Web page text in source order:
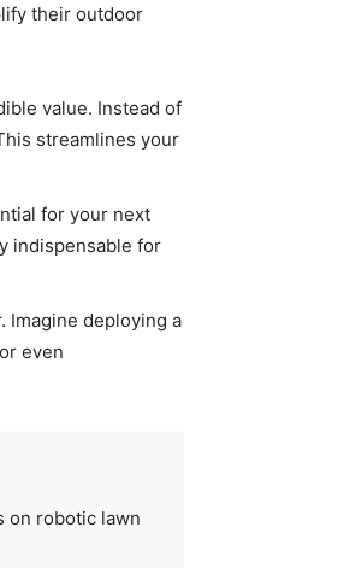
their outdoor
value. Instead of
streamlines your
for your next
indispensable for
Imagine deploying a
even
on robotic lawn